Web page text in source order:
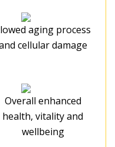
aging process
cellular damage
Overall enhanced
health, vitality and
wellbeing